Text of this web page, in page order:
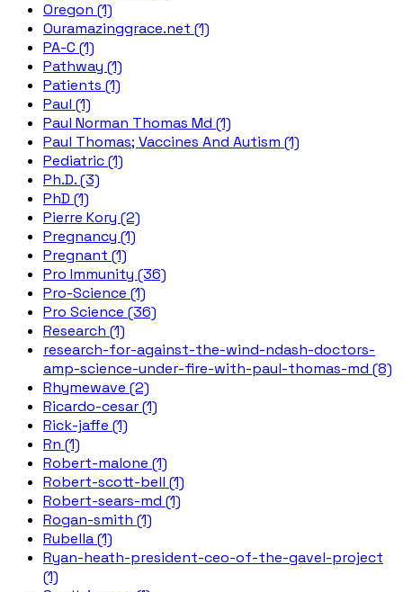
Oregon (1)
Ouramazinggrace.net (1)
PA-C (1)
Pathway (1)
Patients (1)
Paul (1)
Paul Norman Thomas Md (1)
Paul Thomas; Vaccines And Autism (1)
Pediatric (1)
Ph.D. (3)
PhD (1)
Pierre Kory (2)
Pregnancy (1)
Pregnant (1)
Pro Immunity (36)
Pro-Science (1)
Pro Science (36)
Research (1)
research-for-against-the-wind-ndash-doctors-
amp-science-under-fire-with-paul-thomas-md (8)
Rhymewave (2)
Ricardo-cesar (1)
Rick-jaffe (1)
Rn (1)
Robert-malone (1)
Robert-scott-bell (1)
Robert-sears-md (1)
Rogan-smith (1)
Rubella (1)
Ryan-heath-president-ceo-of-the-gavel-project
(1)